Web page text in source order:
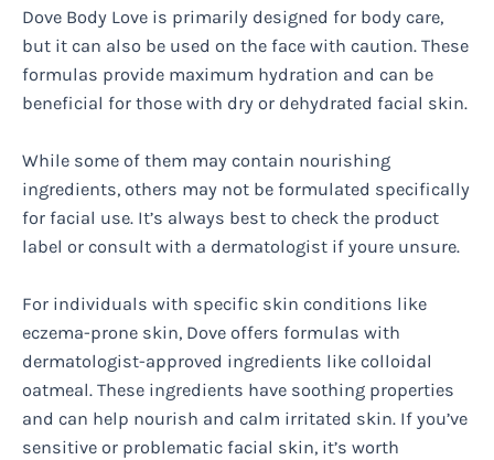
Dove Body Love is primarily designed for body care,
but it can also be used on the face with caution. These
formulas provide maximum hydration and can be
beneficial for those with dry or dehydrated facial skin.
While some of them may contain nourishing
ingredients, others may not be formulated specifically
for facial use. It’s always best to check the product
label or consult with a dermatologist if youre unsure.
For individuals with specific skin conditions like
eczema-prone skin, Dove offers formulas with
dermatologist-approved ingredients like colloidal
oatmeal. These ingredients have soothing properties
and can help nourish and calm irritated skin. If you’ve
sensitive or problematic facial skin, it’s worth